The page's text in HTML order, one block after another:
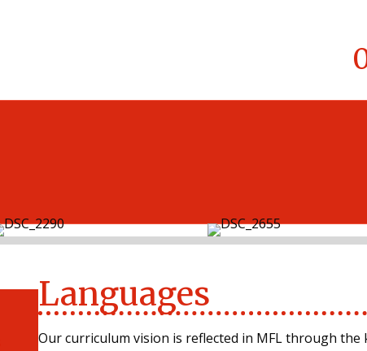
Languages
Our curriculum vision is reflected in MFL through the